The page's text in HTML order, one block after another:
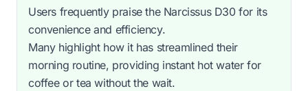
Users frequently praise the Narcissus D30 for its
convenience and efficiency.
Many highlight how it has streamlined their
morning routine, providing instant hot water for
coffee or tea without the wait.